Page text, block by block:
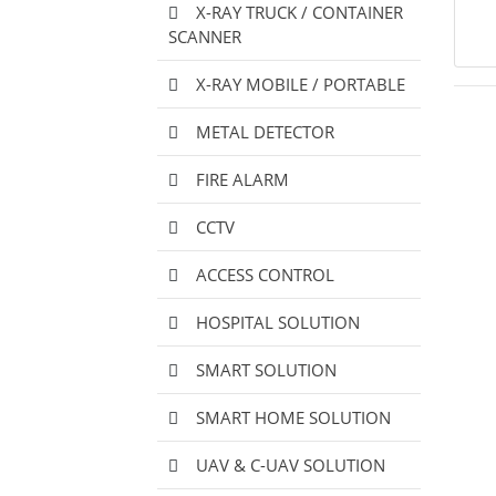
X-RAY TRUCK / CONTAINER
SCANNER
X-RAY MOBILE / PORTABLE
METAL DETECTOR
FIRE ALARM
CCTV
ACCESS CONTROL
HOSPITAL SOLUTION
SMART SOLUTION
SMART HOME SOLUTION
UAV & C-UAV SOLUTION